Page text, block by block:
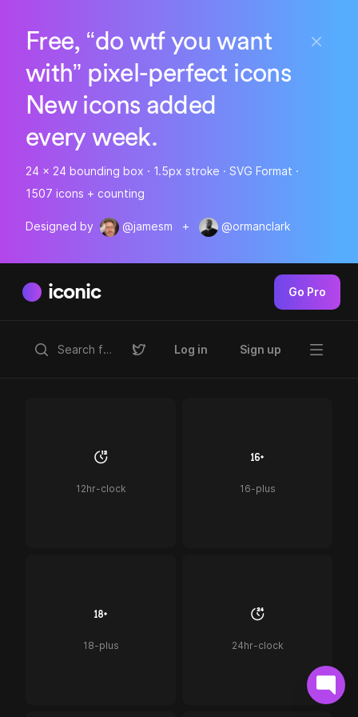
Free, “do wtf you want
with” pixel-perfect icons
New icons added
every week.
24 x 24 bounding box · 1.5px stroke · SVG Format ·
1507 icons + counting
Designed by @jamesm + @ormanclark
iconic Go Pro
Log in Sign up
12hr-clock 16-plus
18-plus 24hr-clock